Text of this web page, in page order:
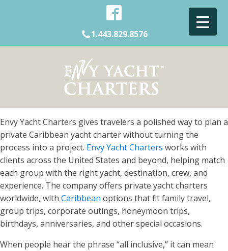
1.443.829.8576
Envy Yacht Charters gives travelers a polished way to plan a
private Caribbean yacht charter without turning the
process into a project. Envy Yacht Charters works with
clients across the United States and beyond, helping match
each group with the right yacht, destination, crew, and
experience. The company offers private yacht charters
worldwide, with Caribbean options that fit family travel,
group trips, corporate outings, honeymoon trips,
birthdays, anniversaries, and other special occasions.
When people hear the phrase “all inclusive,” it can mean